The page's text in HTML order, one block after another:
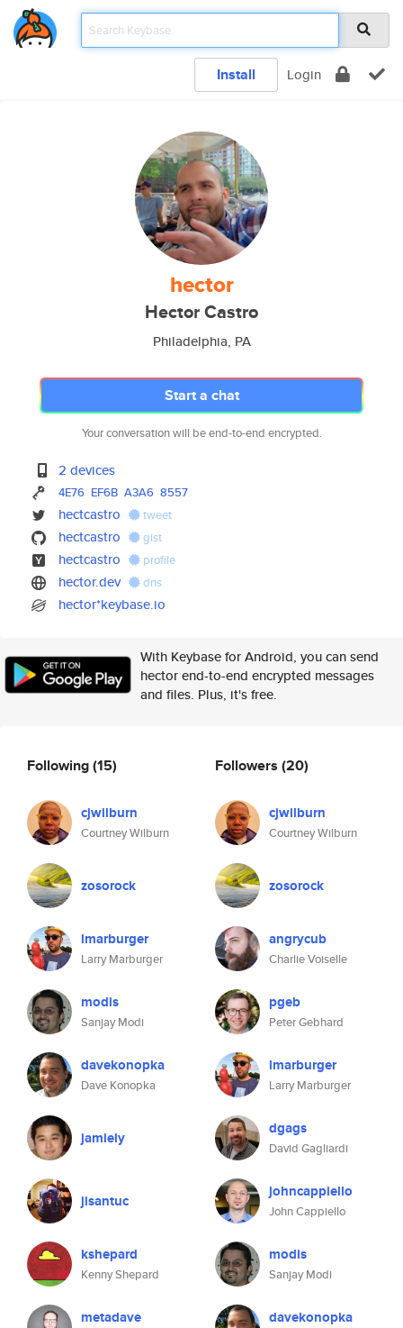
Install Login
hector
Hector Castro
Philadelphia, PA
Start a chat
Your conversation will be end-to-end encrypted.
2 devices
4E76 EF6B A3A6 8557
hectcastro tweet
hectcastro gist
hectcastro profile
hector.dev dns
hector*keybase.io
With Keybase for Android, you can send
hector end-to-end encrypted messages
and files. Plus, it's free.
Following(15)
cjwilburn
Courtney Wilburn
zosorock
lmarburger
Larry Marburger
modis
Sanjay Modi
davekonopka
Dave Konopka
jamiely
jisantuc
kshepard
Kenny Shepard
metadave
Followers (20)
cjwilburn
Courtney Wilburn
zosorock
angrycub
Charlie Voiselle
pgeb
Peter Gebhard
lmarburger
Larry Marburger
dgags
David Gagliardi
johncappiello
John Cappiello
modis
Sanjay Modi
davekonopka